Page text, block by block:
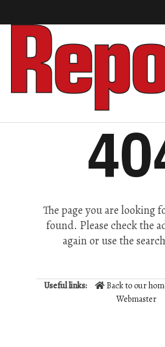
The page you are looking
found. Please check the
again or use the
Useful links: Back to our
Webmaster